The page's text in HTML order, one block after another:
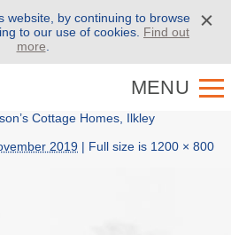
Call us on01943 886 000
MENU
Cottage Homes, Ilkley
2019 | Full size is 1200 × 800
website, by continuing to browse
to our use of cookies. Find out
more